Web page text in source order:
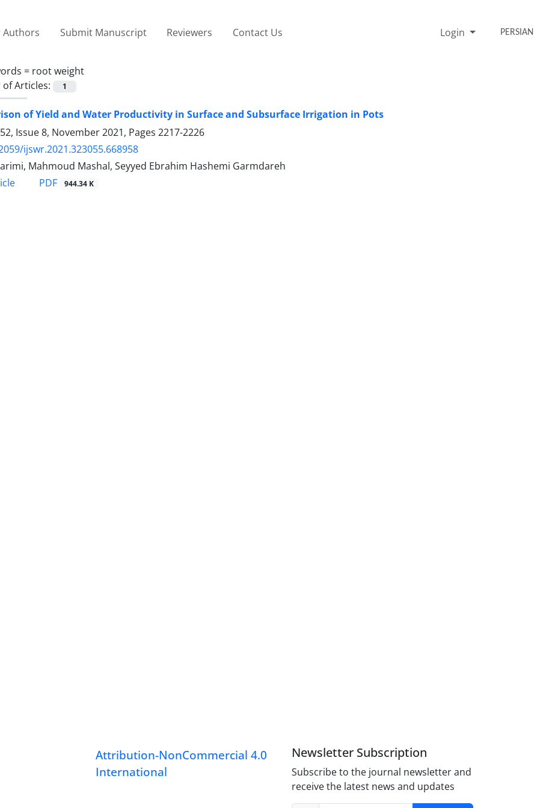
Authors Submit Manuscript Reviewers Contact Us Login PERSIAN
= root weight
Articles:
1
of Yield and Water Productivity in Surface and Subsurface Irrigation in Pots
Issue 8, November 2021, Pages 2217-2226
ijswr.2021.323055.668958
Mahmoud Mashal, Seyyed Ebrahim Hashemi Garmdareh
PDF 944.34 K
Attribution-NonCommercial 4.0
International
Newsletter Subscription
Subscribe to the journal newsletter and
receive the latest news and updates